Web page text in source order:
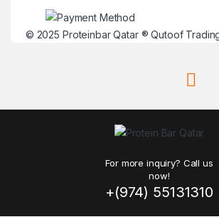
© 2025 Proteinbar Qatar®Qutoof
For more inquiry? Call us
now!
+(974) 55131310